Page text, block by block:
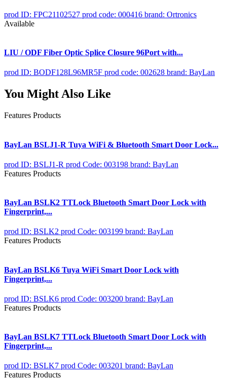
prod ID: FPC21102527 prod code: 000416 brand: Ortronics
Available
LIU / ODF Fiber Optic Splice Closure 96Port with...
prod ID: BODF128L96MR5F prod code: 002628 brand: BayLan
You Might Also Like
Features Products
BayLan BSLJ1-R Tuya WiFi & Bluetooth Smart Door Lock...
prod ID: BSLJ1-R prod Code: 003198 brand: BayLan
Features Products
BayLan BSLK2 TTLock Bluetooth Smart Door Lock with
Fingerprint,...
prod ID: BSLK2 prod Code: 003199 brand: BayLan
Features Products
BayLan BSLK6 Tuya WiFi Smart Door Lock with
Fingerprint,...
prod ID: BSLK6 prod Code: 003200 brand: BayLan
Features Products
BayLan BSLK7 TTLock Bluetooth Smart Door Lock with
Fingerprint,...
prod ID: BSLK7 prod Code: 003201 brand: BayLan
Features Products